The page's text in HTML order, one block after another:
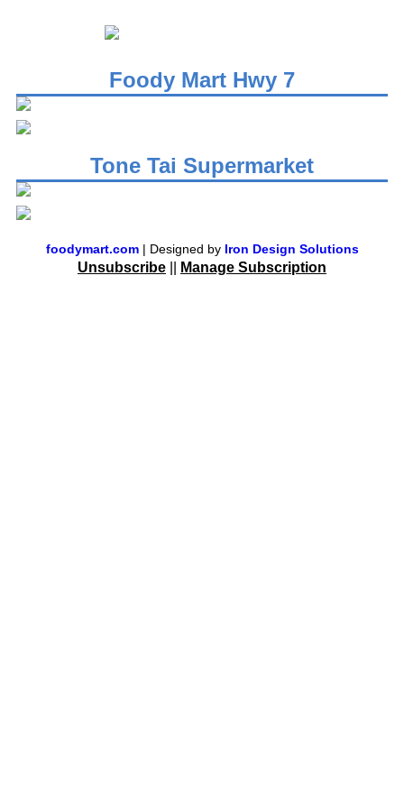
Foody Mart Hwy 7
Tone Tai Supermarket
foodymart.com| Designed by Iron Design Solutions
Unsubscribe Manage Subscription